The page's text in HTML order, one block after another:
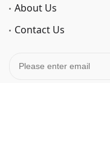
About Us
Contact Us